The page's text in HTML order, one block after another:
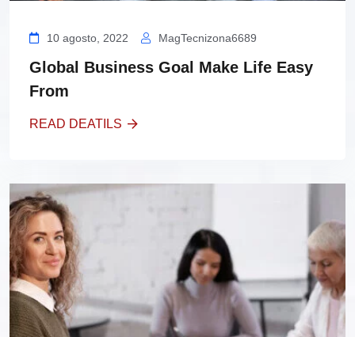
10 agosto, 2022 MagTecnizona6689
Global Business Goal Make Life Easy
From
READ DEATILS